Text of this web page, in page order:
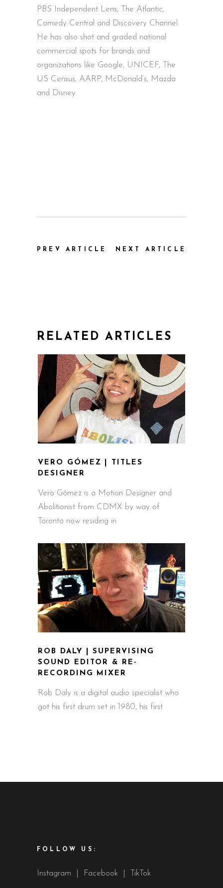
PBS Independent Lens, The Atlantic,
Comedy Central and Discovery Channel.
He has also shot and graded national
commercial spots for brands and
organizations like Google, UNICEF, The
US Census, AARP, McDonald’s, Mazda
and Disney.
PREV ARTICLE NEXT ARTICLE
RELATED ARTICLES
VERO GÓMEZ | TITLES
DESIGNER
Vero Gómez is a Motion Designer and
Abolitionist from CDMX by way of
Toronto now residing in
ROB DALY | SUPERVISING
SOUND EDITOR & RE-
RECORDING MIXER
Rob Daly is a digital audio specialist who
got his first drum set in 1980, his first
FOLLOW US:
Instagram Facebook TikTok